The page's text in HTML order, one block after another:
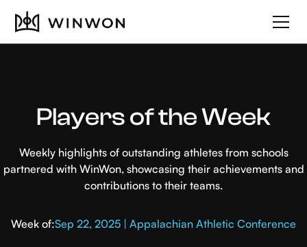
Players of the Week
Weekly highlights of outstanding athletes from schools
partnered with WinWon, showcasing their achievements and
contributions to their teams.
Week of:Sep 22, 2025 | Appalachian Athletic Conference